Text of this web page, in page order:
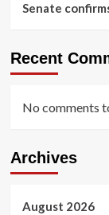
Senate
Recent
No comments
Archives
August 2026